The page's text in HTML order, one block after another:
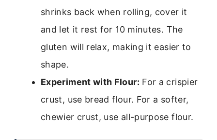
shrinks back when rolling, cover it
and let it rest for 10 minutes. The
gluten will relax, making it easier to
shape.
Experiment with Flour: For a crispier
crust, use bread flour. For a softer,
chewier crust, use all-purpose flour.